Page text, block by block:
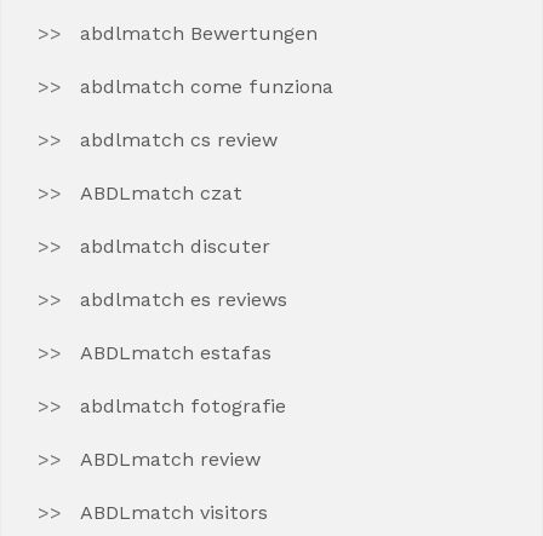
abdlmatch Bewertungen
abdlmatch come funziona
abdlmatch cs review
ABDLmatch czat
abdlmatch discuter
abdlmatch es reviews
ABDLmatch estafas
abdlmatch fotografie
ABDLmatch review
ABDLmatch visitors